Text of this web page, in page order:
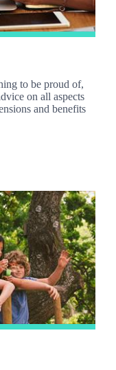
to be proud of,
on all aspects
and benefits